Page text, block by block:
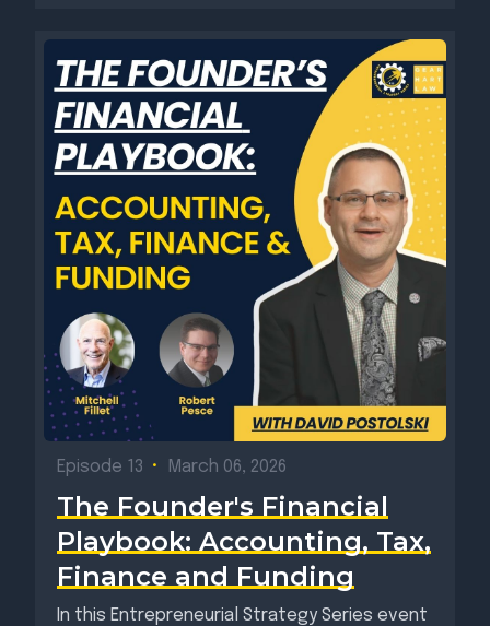
Episode 13 • March 06, 2026
The Founder's Financial
Playbook: Accounting, Tax,
Finance and Funding
In this Entrepreneurial Strategy Series event